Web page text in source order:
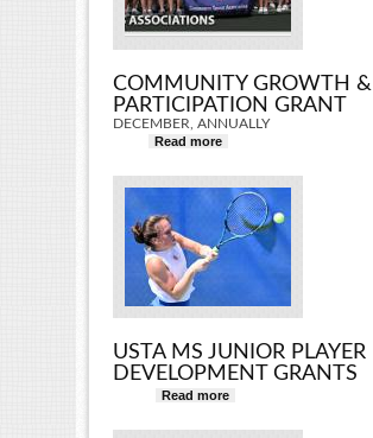
COMMUNITY GROWTH &
PARTICIPATION GRANT
DECEMBER, ANNUALLY
Read more
USTA MS JUNIOR PLAYER
DEVELOPMENT GRANTS
Read more